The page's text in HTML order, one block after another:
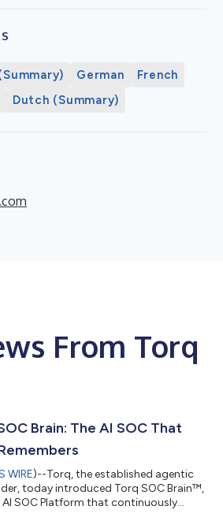
German
French
Dutch (Summary)
From Torq
Brain: The AI SOC That
WIRE)--Torq, the established agentic
today introduced Torq SOC Brain™,
AI SOC Platform that continuously